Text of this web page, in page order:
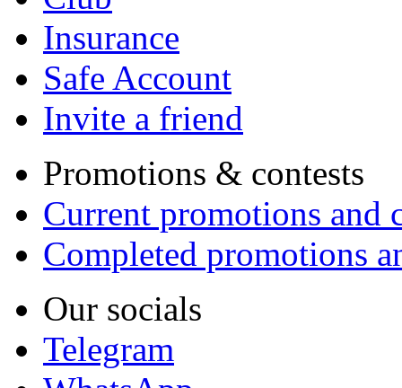
Insurance
Safe Account
Invite a friend
Promotions & contests
Current promotions and
Completed promotions
Our socials
Telegram